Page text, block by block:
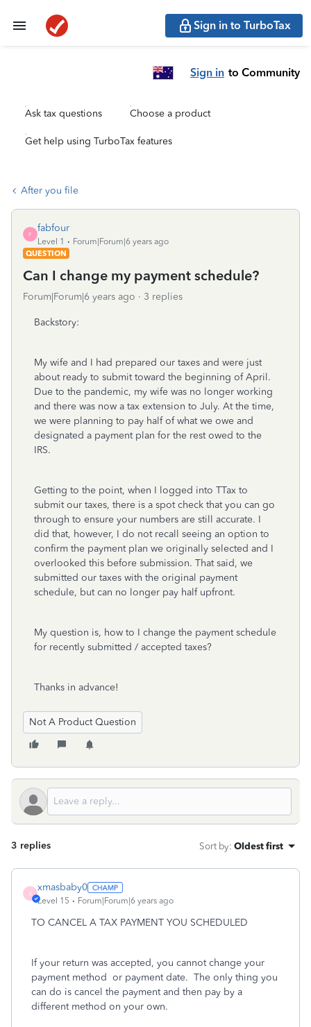
Sign in to TurboTax
Sign in to Community
Ask tax questions Choose a product
Get help using TurboTax features
After you file
F
fabfour
Level 1
Forum|Forum|6 years ago
QUESTION
Can I change my payment schedule?
Forum|Forum|6 years ago 3 replies
Backstory:
My wife and I had prepared our taxes and were just
about ready to submit toward the beginning of April.
Due to the pandemic, my wife was no longer working
and there was now a tax extension to July. At the time,
we were planning to pay half of what we owe and
designated a payment plan for the rest owed to the
IRS.
Getting to the point, when I logged into TTax to
submit our taxes, there is a spot check that you can go
through to ensure your numbers are still accurate. I
did that, however, I do not recall seeing an option to
confirm the payment plan we originally selected and I
overlooked this before submission. That said, we
submitted our taxes with the original payment
schedule, but can no longer pay half upfront.
My question is, how to I change the payment schedule
for recently submitted / accepted taxes?
Thanks in advance!
Not A Product Question
3 replies Sort by: Oldest first
X
xmasbaby0
Level 15 Forum|Forum|6 years ago
TO CANCEL A TAX PAYMENT YOU SCHEDULED
If your return was accepted, you cannot change your
payment method or payment date. The only thing you
can do is cancel the payment and then pay by a
different method on your own.